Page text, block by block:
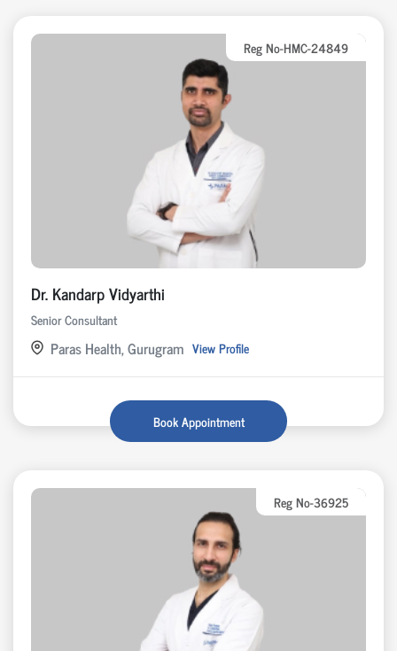
Reg No-HMC-24849
Dr. Kandarp Vidyarthi
Senior Consultant
Paras Health, Gurugram View Profile
Book Appointment
Reg No-36925